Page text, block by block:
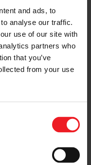
and ads, to
analyse our traffic.
use of our site with
partners who
that you’ve
from your use
for more
ENTHUSIAST
engine tuning